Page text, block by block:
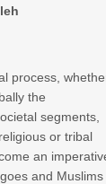
process,
the
segments,
or tribal
an
and Muslims